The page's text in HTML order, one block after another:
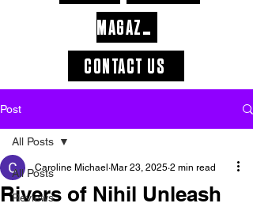
CONTACT US
MAGAZINE
Post
All Posts
Reviews
All Posts
Rivers of Nihil Unleash
Caroline Michael Mar 23, 2025 2 min read